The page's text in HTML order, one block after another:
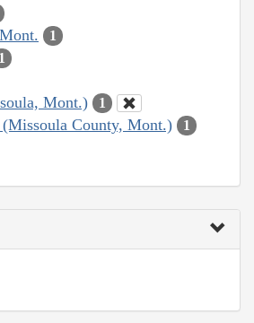
1
1
Mont.) 1
(Missoula County, Mont.) 1